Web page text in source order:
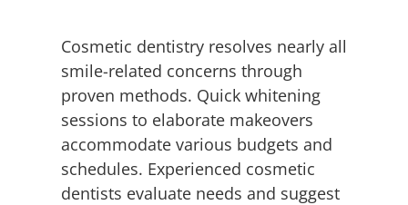
Cosmetic dentistry resolves nearly all
smile-related concerns through
proven methods. Quick whitening
sessions to elaborate makeovers
accommodate various budgets and
schedules. Experienced cosmetic
dentists evaluate needs and suggest